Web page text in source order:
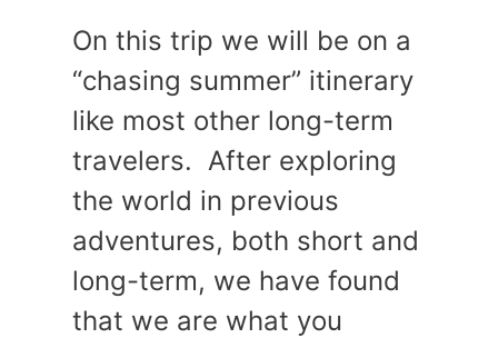
On this trip we will be on a
“chasing summer” itinerary
like most other long-term
travelers. After exploring
the world in previous
adventures, both short and
long-term, we have found
that we are what you